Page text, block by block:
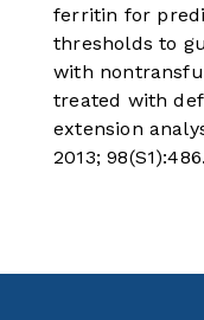
ferritin for
thresholds to
with
treated with
extension
2013;